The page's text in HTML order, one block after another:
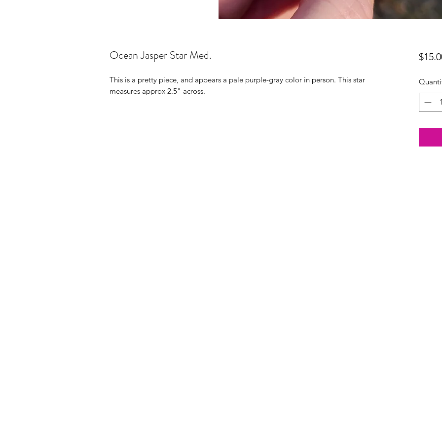
Ocean Jasper Star Med.
This is a pretty piece, and appears a pale purple-gray color in person. This star
measures approx 2.5" across.